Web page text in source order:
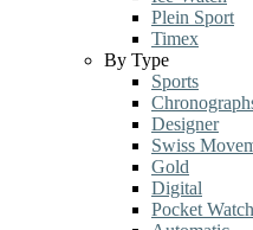
Plein Sport
Timex
By Type
Sports
Designer
Swiss
Gold
Digital
Pocket